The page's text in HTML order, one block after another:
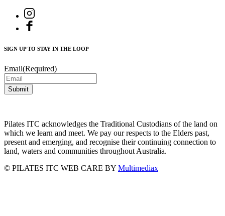
SIGN UP TO STAY IN THE LOOP
Email(Required)
Pilates ITC acknowledges the Traditional Custodians of the land on
which we learn and meet. We pay our respects to the Elders past,
present and emerging, and recognise their continuing connection to
land, waters and communities throughout Australia.
© PILATES ITC WEB CARE BY Multimediax